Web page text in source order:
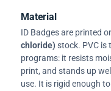
Material
ID Badges are printed
chloride)stock. PVC is
programs: it resists
print, and stands up
use. It is rigid enough